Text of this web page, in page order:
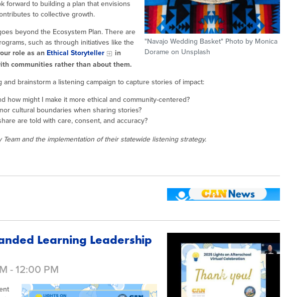
"Navajo Wedding Basket" Photo by Monica
Dorame on Unsplash
forward to building a plan that envisions
to collective growth.
beyond the Ecosystem Plan. There are
such as through initiatives like the
role as an Ethical Storyteller
in
communities rather than about them.
brainstorm a listening campaign to capture stories of impact:
how might I make it more ethical and community-centered?
cultural boundaries when sharing stories?
are told with care, consent, and accuracy?
and the implementation of their statewide listening strategy.
Learning Leadership
- 12:00 PM